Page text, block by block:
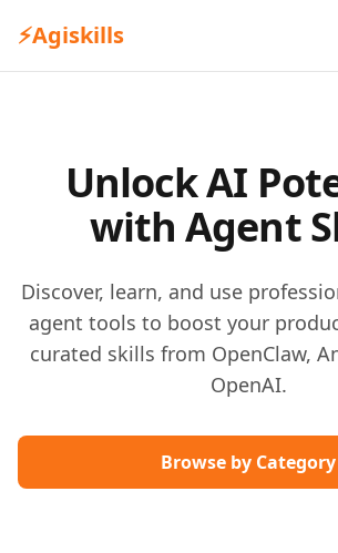
⚡Agiskills
Unlock AI
with Agent
Discover, learn, and use
agent tools to boost your
curated skills from OpenClaw,
OpenAI.
Browse by Category